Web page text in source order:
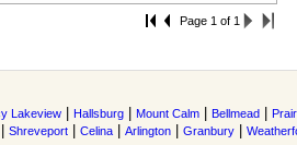
Page 1 of 1
Lakeview Hallsburg Mount Calm Bellmead
Shreveport Celina Arlington Granbury